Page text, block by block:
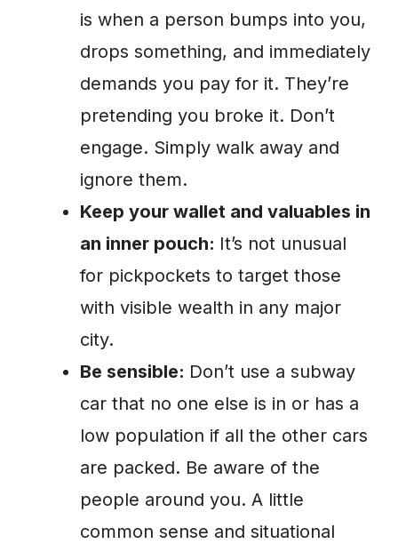
is when a person bumps into you,
drops something, and immediately
demands you pay for it. They’re
pretending you broke it. Don’t
engage. Simply walk away and
ignore them.
Keep your wallet and valuables in
an inner pouch: It’s not unusual
for pickpockets to target those
with visible wealth in any major
city.
Be sensible: Don’t use a subway
car that no one else is in or has a
low population if all the other cars
are packed. Be aware of the
people around you. A little
common sense and situational